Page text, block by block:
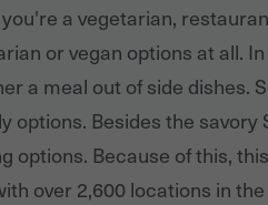
a vegetarian,
or vegan options at all.
a meal out of side dishes.
options. Besides the
options. Because of this,
over 2,600 locations in